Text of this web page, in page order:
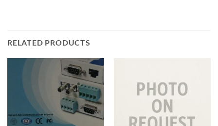
RELATED PRODUCTS